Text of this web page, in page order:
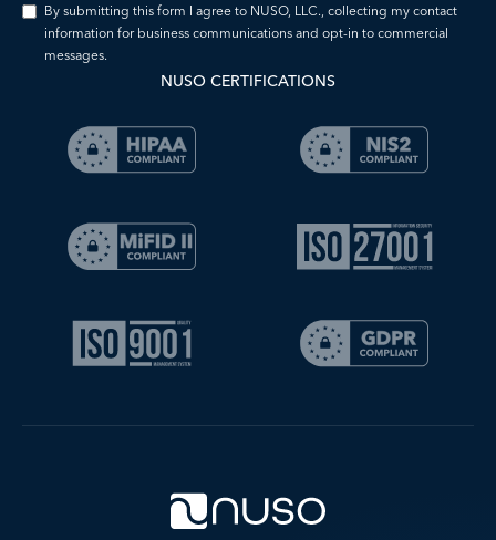
By submitting this form I agree to NUSO, LLC., collecting my contact
information for business communications and opt-in to commercial
messages.
NUSO CERTIFICATIONS